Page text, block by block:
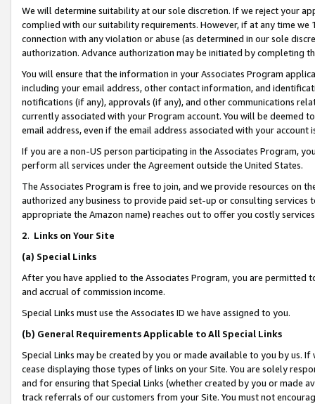
We will determine suitability at our sole discretion. If we reject your
complied with our suitability requirements. However, if at any time
connection with any violation or abuse (as determined in our sole
authorization. Advance authorization may be initiated by completing
You will ensure that the information in your Associates Program
including your email address, other contact information, and
notifications (if any), approvals (if any), and other communications
currently associated with your Program account. You will be deemed
email address, even if the email address associated with your account
If you are a non-US person participating in the Associates Program,
perform all services under the Agreement outside the United States.
The Associates Program is free to join, and we provide resources on
authorized any business to provide paid set-up or consulting
appropriate the Amazon name) reaches out to offer you costly
2. Links on Your Site
(a) Special Links
After you have applied to the Associates Program, you are permitted
and accrual of commission income.
Special Links must use the Associates ID we have assigned to you.
(b) General Requirements Applicable to All Special Links
Special Links may be created by you or made available to you by us.
cease displaying those types of links on your Site. You are solely
and for ensuring that Special Links (whether created by you or
track referrals of our customers from your Site. You must not